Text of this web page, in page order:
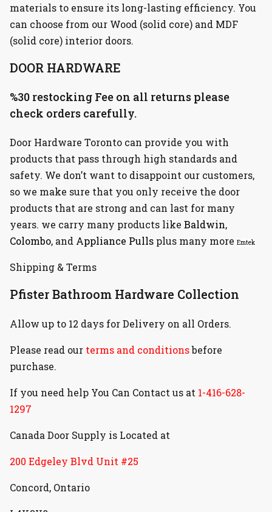
materials to ensure its long-lasting efficiency. You
can choose from our Wood (solid core) and MDF
(solid core) interior doors.
DOOR HARDWARE
%30 restocking Fee on all returns please
check orders carefully.
Door Hardware Toronto can provide you with
products that pass through high standards and
safety. We don’t want to disappoint our customers,
so we make sure that you only receive the door
products that are strong and can last for many
years. we carry many products like Baldwin,
Colombo, and Appliance Pulls plus many more Emtek
Shipping & Terms
Pfister Bathroom Hardware Collection
Allow up to 12 days for Delivery on all Orders.
Please read our terms and conditionsbefore
purchase.
If you need help You Can Contact us at 1-416-628-
1297
Canada Door Supply is Located at
200 Edgeley Blvd Unit #25
Concord, Ontario